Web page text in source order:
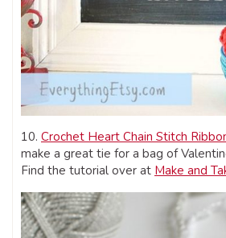
10. Crochet Heart Chain Stitch
make a great tie for a bag of
Find the tutorial over at Make and